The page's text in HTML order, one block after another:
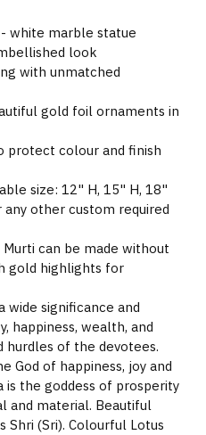
white marble statue
look
with unmatched
gold foil ornaments in
protect colour and finish
size: 12" H, 15" H, 18"
any other custom required
Murti can be made without
gold highlights for
wide significance and
happiness, wealth, and
of the devotees.
God of happiness, joy and
is the goddess of prosperity
and material. Beautiful
Shri (Sri). Colourful Lotus